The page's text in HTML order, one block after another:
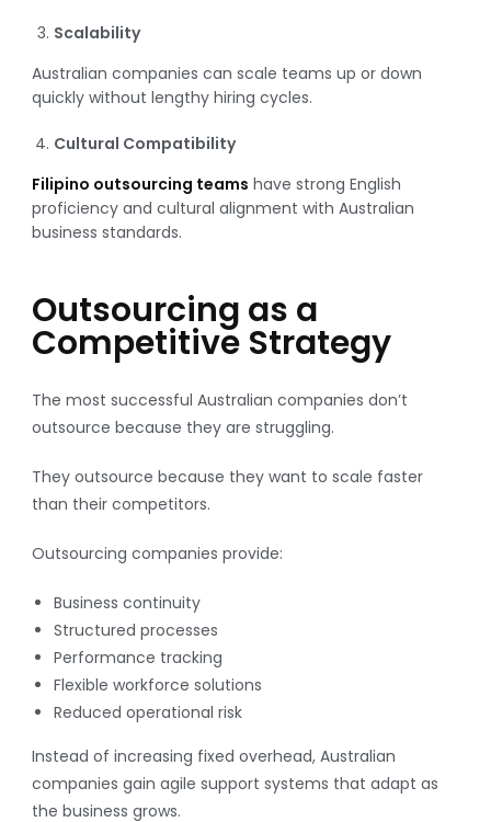
Scalability
Australian companies can scale teams up or down
quickly without lengthy hiring cycles.
Cultural Compatibility
Filipino outsourcing teams have strong English
proficiency and cultural alignment with Australian
business standards.
Outsourcing as a
Competitive Strategy
The most successful Australian companies don’t
outsource because they are struggling.
They outsource because they want to scale faster
than their competitors.
Outsourcing companies provide:
Business continuity
Structured processes
Performance tracking
Flexible workforce solutions
Reduced operational risk
Instead of increasing fixed overhead, Australian
companies gain agile support systems that adapt as
the business grows.